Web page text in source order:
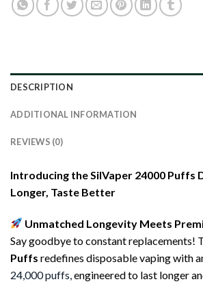
DESCRIPTION
ADDITIONAL INFORMATION
REVIEWS (0)
Introducing the SilVaper 24000 Puffs
Longer, Taste Better
Unmatched Longevity Meets
Say goodbye to constant replacements!
Puffs redefines disposable vaping with
24,000 puffs,engineered to last longer